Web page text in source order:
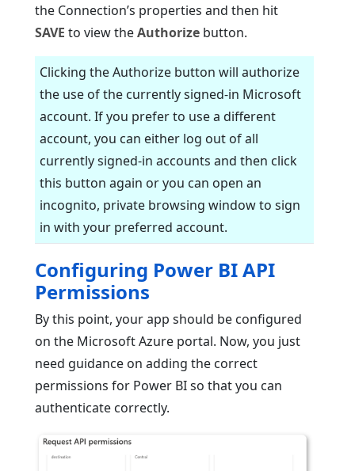
the Connection’s properties and then hit
SAVE to view theAuthorize button.
Clicking the Authorize button will authorize
the use of the currently signed-in Microsoft
account. If you prefer to use a different
account, you can either log out of all
currently signed-in accounts and then click
this button again or you can open an
incognito, private browsing window to sign
in with your preferred account.
Configuring Power BI API
Permissions
By this point, your app should be configured
on the Microsoft Azure portal. Now, you just
need guidance on adding the correct
permissions for Power BI so that you can
authenticate correctly.